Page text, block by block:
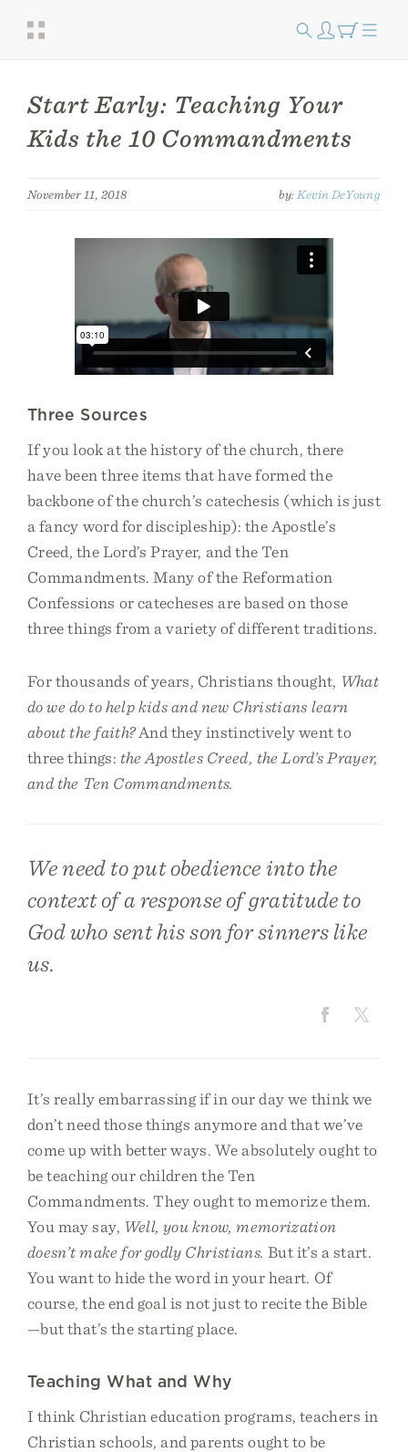
Start Early: Teaching Your
Kids the 10 Commandments
November 11, 2018 by: Kevin DeYoung
Three Sources
If you look at the history of the church, there
have been three items that have formed the
backbone of the church’s catechesis (which is just
a fancy word for discipleship): the Apostle’s
Creed, the Lord’s Prayer, and the Ten
Commandments. Many of the Reformation
Confessions or catecheses are based on those
three things from a variety of different traditions.
For thousands of years, Christians thought, What
do we do to help kids and new Christians learn
about the faith?And they instinctively went to
three things: the Apostles Creed, the Lord’s Prayer,
and the Ten Commandments.
We need to put obedience into the
context of a response of gratitude to
God who sent his son for sinners like
us.
It’s really embarrassing if in our day we think we
don’t need those things anymore and that we’ve
come up with better ways. We absolutely ought to
be teaching our children the Ten
Commandments. They ought to memorize them.
You may say, Well, you know, memorization
doesn’t make for godly Christians. But it’s a start.
You want to hide the word in your heart. Of
course, the end goal is not just to recite the Bible
—but that’s the starting place.
Teaching What and Why
I think Christian education programs, teachers in
Christian schools, and parents ought to be